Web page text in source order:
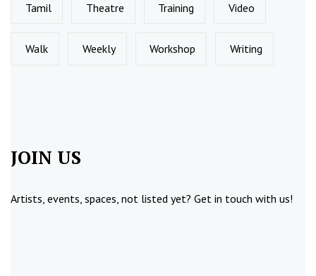
Tamil Theatre Training Video
Walk Weekly Workshop Writing
JOIN US
Artists, events, spaces, not listed yet? Get in touch with us!